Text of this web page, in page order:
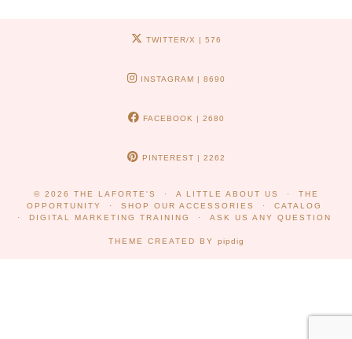
TWITTER/X | 576
INSTAGRAM | 8690
FACEBOOK | 2680
PINTEREST | 2262
© 2026 THE LAFORTE'S A LITTLE ABOUT US
THE
OPPORTUNITY
SHOP OUR ACCESSORIES
CATALOG
DIGITAL MARKETING TRAINING
ASK US ANY QUESTION
THEME CREATED BY pipdig